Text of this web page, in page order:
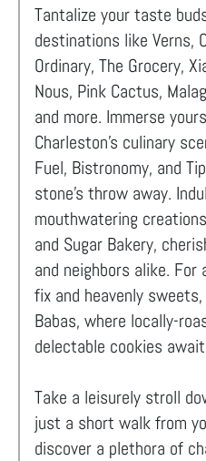
Tantalize your taste
destinations like Verns,
Ordinary, The Grocery,
Nous, Pink Cactus,
and more. Immerse
Charleston's culinary
Fuel, Bistronomy, and
stone's throw away.
mouthwatering
and Sugar Bakery,
and neighbors alike.
fix and heavenly
Babas, where locally-
delectable cookies
Take a leisurely stroll
just a short walk from
discover a plethora of